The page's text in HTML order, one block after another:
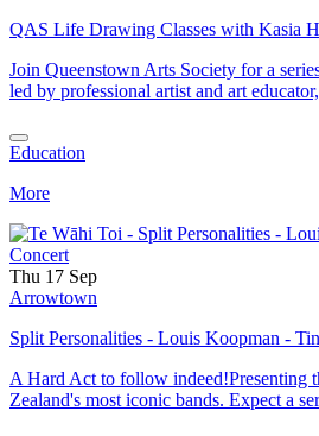
QAS Life Drawing Classes with Kasia
Join Queenstown Arts Society for a
led by professional artist and art
Education
More
Thu 17 Sep
Arrowtown
Split Personalities - Louis Koopman -
A Hard Act to follow indeed!Presenting
Zealand's most iconic bands. Expect a